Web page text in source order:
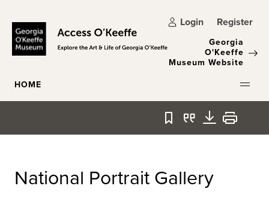
Login Register
Georgia
O'Keeffe
Museum Website
HOME
Bookmark
QuoteDownload
Print
National Portrait Gallery